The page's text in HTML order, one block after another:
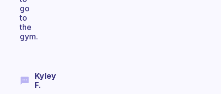
go
to
the
gym.
Kyley
F.